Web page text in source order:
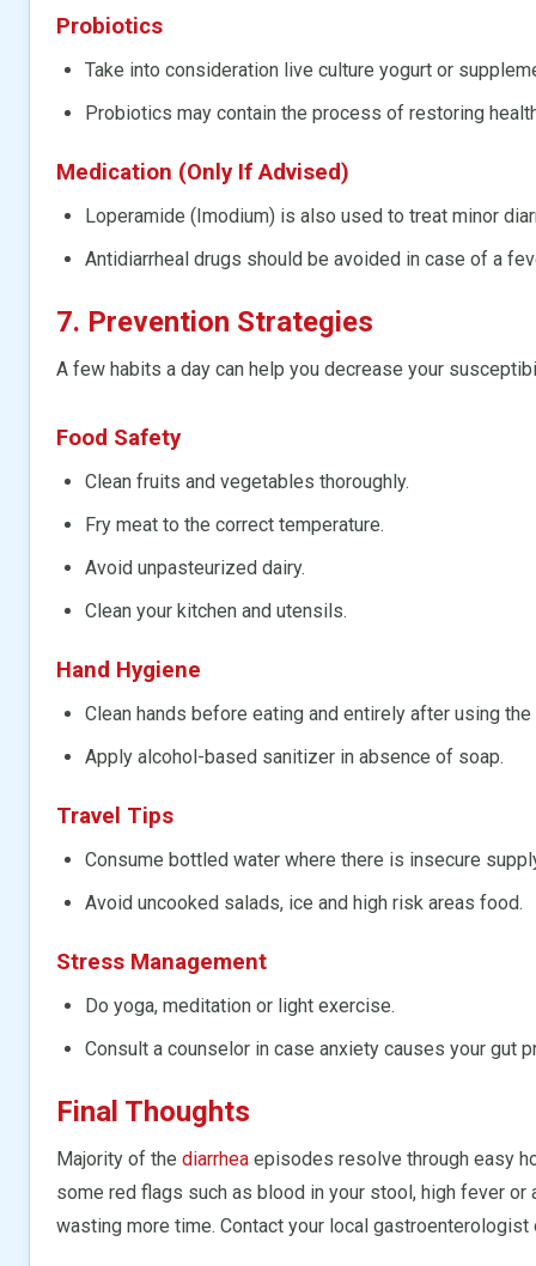
Probiotics
Take into consideration live culture yogurt or
Probiotics may contain the process of restoring
Medication (Only If Advised)
Loperamide (Imodium) is also used to treat minor
Antidiarrheal drugs should be avoided in case of a
7. Prevention Strategies
A few habits a day can help you decrease your
Food Safety
Clean fruits and vegetables thoroughly.
Fry meat to the correct temperature.
Avoid unpasteurized dairy.
Clean your kitchen and utensils.
Hand Hygiene
Clean hands before eating and entirely after using the
Apply alcohol-based sanitizer in absence of soap.
Travel Tips
Consume bottled water where there is insecure
Avoid uncooked salads, ice and high risk areas food.
Stress Management
Do yoga, meditation or light exercise.
Consult a counselor in case anxiety causes your gut
Final Thoughts
Majority of the diarrhea episodes resolve through easy
some red flags such as blood in your stool, high fever
wasting more time. Contact your local